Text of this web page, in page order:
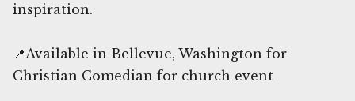
inspiration.
📍Available in Bellevue, Washington for
Christian Comedian for church event